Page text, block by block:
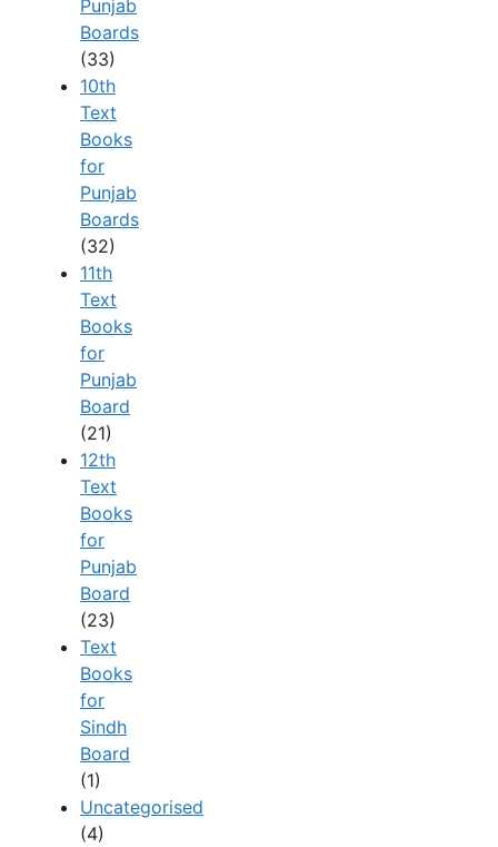
Punjab
Boards
(33)
10th
Text
Books
for
Punjab
Boards
(32)
11th
Text
Books
for
Punjab
Board
(21)
12th
Text
Books
for
Punjab
Board
(23)
Text
Books
for
Sindh
Board
(1)
Uncategorised
(4)